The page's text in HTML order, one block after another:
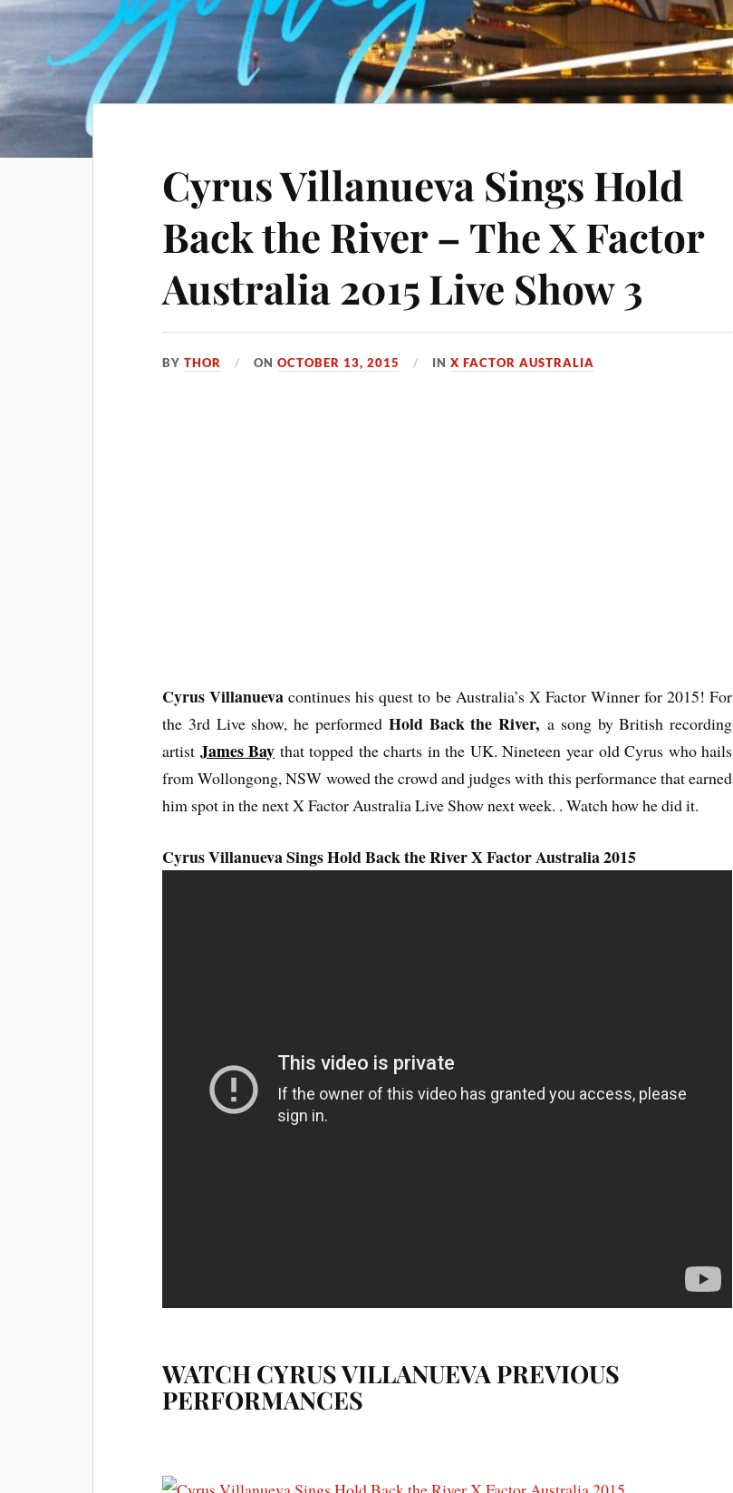
Cyrus Villanueva Sings Hold
Back the River – The X Factor
Australia 2015 Live Show 3
BYTHOR ONOCTOBER 13, 2015 INX FACTOR AUSTRALIA
Cyrus Villanueva continues his quest to be Australia’s X Factor Winner for 2015! For
the 3rd Live show, he performed Hold Back the River, a song by British recording
artist James Bay that topped the charts in the UK. Nineteen year old Cyrus who hails
from Wollongong, NSW wowed the crowd and judges with this performance that earned
him spot in the next X Factor Australia Live Show next week. .Watchhow he did it.
Cyrus Villanueva Sings Hold Back the River X Factor Australia 2015
WATCH CYRUS VILLANUEVA PREVIOUS
PERFORMANCES